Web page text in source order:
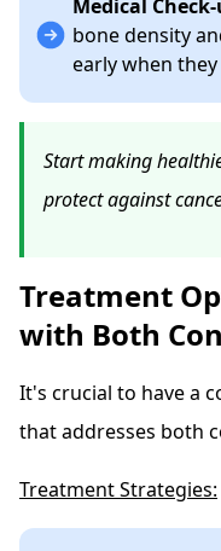
Medical
bone density
early when
Start making
protect against
Treatment
with Both
It's crucial to have a
that addresses both
Treatment Strategies: